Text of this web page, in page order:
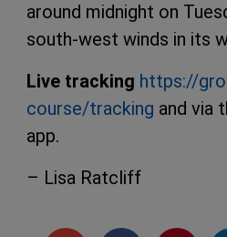
around midnight on
south-west winds in its
Live tracking https://
course/tracking and via
app.
– Lisa Ratcliff